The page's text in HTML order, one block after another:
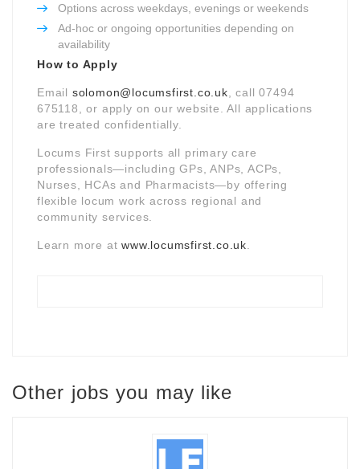
Options across weekdays, evenings or weekends
Ad-hoc or ongoing opportunities depending on
availability
How to Apply
Email solomon@locumsfirst.co.uk , call 07494
675118, or apply on our website. All applications
are treated confidentially.
Locums First supports all primary care
professionals—including GPs, ANPs, ACPs,
Nurses, HCAs and Pharmacists—by offering
flexible locum work across regional and
community services.
Learn more atwww.locumsfirst.co.uk
Other jobs you may like